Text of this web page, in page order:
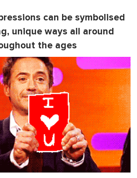
can be symbolised
unique ways all around
the ages